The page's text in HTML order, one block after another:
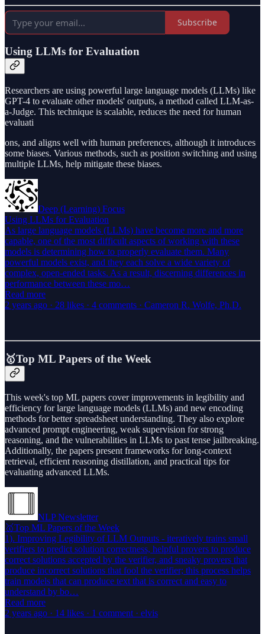
Subscribe
Using LLMs for Evaluation
Researchers are using powerful large language models (LLMs) like
GPT-4 to evaluate other models' outputs, a method called LLM-as-
a-Judge. This technique is scalable, reduces the need for human
evaluati
ons, and aligns well with human preferences, although it introduces
some biases. Various methods, such as position switching and using
multiple LLMs, help mitigate these biases.
Deep (Learning) Focus
Using LLMs for Evaluation
As large language models (LLMs) have become more and more
capable, one of the most difficult aspects of working with these
models is determining how to properly evaluate them. Many
powerful models exist, and they each solve a wide variety of
complex, open-ended tasks. As a result, discerning differences in
performance between these mo…
Read more
2 years ago · 28 likes · 4 comments · Cameron R. Wolfe, Ph.D.
🥇Top ML Papers of the Week
This week's top ML papers cover improvements in legibility and
efficiency for large language models (LLMs) and new encoding
methods for better spreadsheet understanding. They also explore
advanced prompt engineering, weak supervision for strong
reasoning, and the vulnerabilities in LLMs to past tense jailbreaking.
Additionally, the papers present frameworks for long-context
retrieval, efficient reasoning distillation, and practical tips for
evaluating advanced LLMs.
NLP Newsletter
🥇Top ML Papers of the Week
1). Improving Legibility of LLM Outputs - iteratively trains small
verifiers to predict solution correctness, helpful provers to produce
correct solutions accepted by the verifier, and sneaky provers that
produce incorrect solutions that fool the verifier; this process helps
train models that can produce text that is correct and easy to
understand by bo…
Read more
2 years ago · 14 likes · 1 comment · elvis